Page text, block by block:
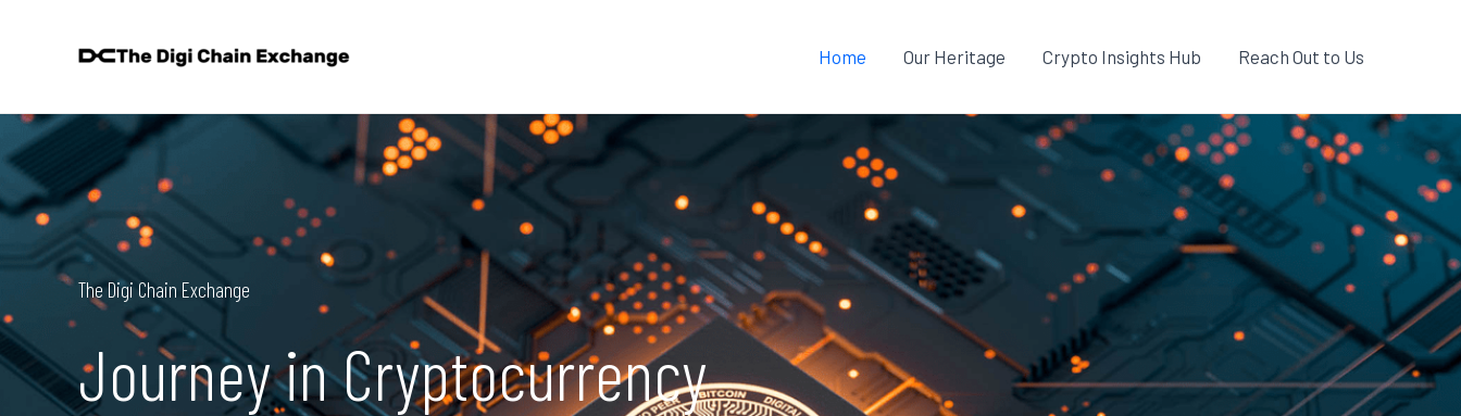
Home Our Heritage Crypto Insights Hub Reach Out to Us
The Digi Chain Exchange
Journey in Cryptocurrency